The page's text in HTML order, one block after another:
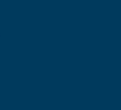
comfort you
Beth
You are in